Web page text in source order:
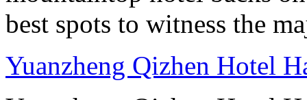
best spots to witness the
Yuanzheng Qizhen Hotel